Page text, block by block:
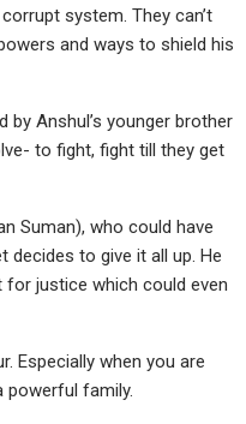
system. They can’t
and ways to shield his
by Anshul’s younger brother
to fight, fight till they get
Suman), who could have
decides to give it all up. He
justice which could even
Especially when you are
powerful family.